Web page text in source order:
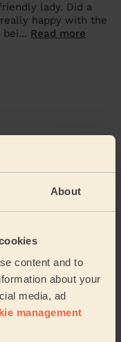
About
content and to
about your
media, ad
management
lady. Did a
happy with the
Read more
She really went out
Read more